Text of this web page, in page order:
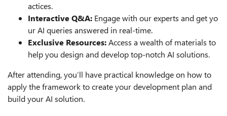
actices.
Interactive Q&A: Engage with our experts and get yo
ur AI queries answered in real-time.
Exclusive Resources:Access a wealth of materials to
help you design and develop top-notch AI solutions.
After attending, you’ll have practical knowledge on how to
apply the framework to create your development plan and
build your AI solution.